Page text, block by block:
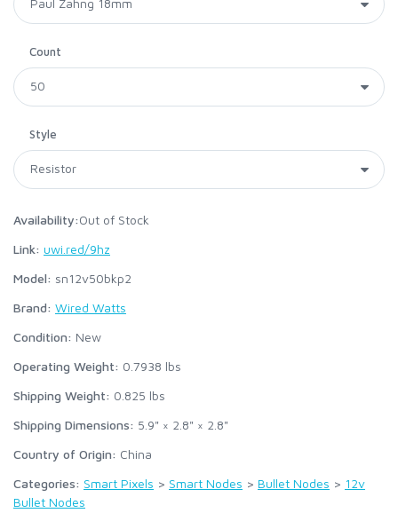
Count
Style
Availability:Out of Stock
Link: uwi.red/9hz
Model: sn12v50bkp2
Brand: Wired Watts
Condition: New
Operating Weight: 0.7938 lbs
Shipping Weight: 0.825 lbs
Shipping Dimensions: 5.9" × 2.8" × 2.8"
Country of Origin: China
Categories: Smart Pixels > Smart Nodes > Bullet Nodes > 12v
Bullet Nodes